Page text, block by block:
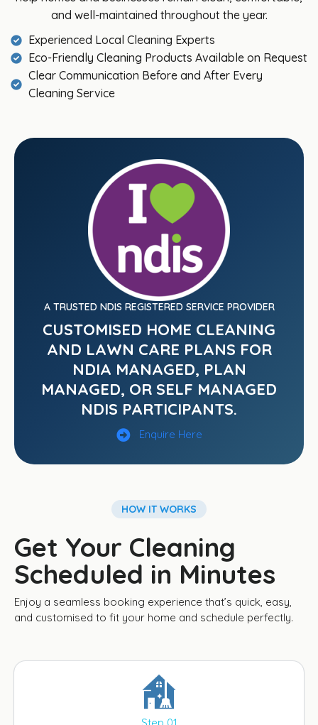
and well-maintained throughout the year.
Experienced Local Cleaning Experts
Eco-Friendly Cleaning Products Available on Request
Clear Communication Before and After Every
Cleaning Service
A TRUSTED NDIS REGISTERED SERVICE PROVIDER
CUSTOMISED HOME CLEANING
AND LAWN CARE PLANS FOR
NDIA MANAGED, PLAN
MANAGED, OR SELF MANAGED
NDIS PARTICIPANTS.
Enquire Here
HOW IT WORKS
Get Your Cleaning
Scheduled in Minutes
Enjoy a seamless booking experience that’s quick, easy,
and customised to fit your home and schedule perfectly.